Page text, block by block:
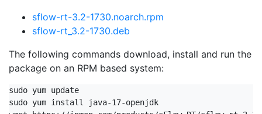
sflow-rt-3.2-1730.noarch.rpm
sflow-rt_3.2-1730.deb
The following commands download, install and run the
package on an RPM based system:
sudo yum update
sudo yum install java-17-openjdk